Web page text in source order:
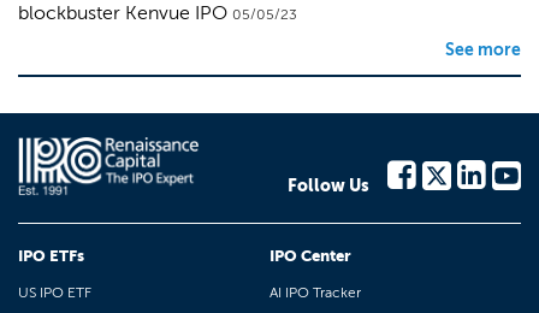
blockbuster Kenvue IPO 05/05/23
See more
Follow Us
IPO ETFs
US IPO ETF
IPO Center
AI IPO Tracker